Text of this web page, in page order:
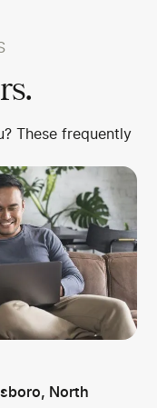
These frequently
North